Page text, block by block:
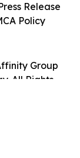
Group
All Rights
Release
Policy